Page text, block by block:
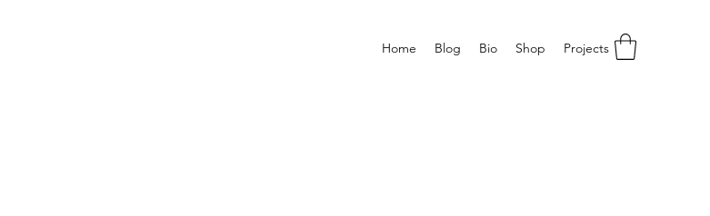
Home Blog Bio Shop Projects